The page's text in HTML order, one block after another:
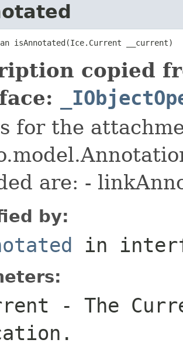
isAnnotated(Ice.Current __current)
copied
for the
are: -
by:
in
- The